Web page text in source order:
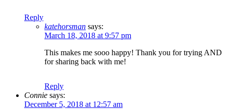
Reply
katehorsman says:
March 18, 2018 at 9:57 pm
This makes me sooo happy! Thank you for trying AND
for sharing back with me!
Reply
Connie says:
December 5, 2018 at 12:57 am